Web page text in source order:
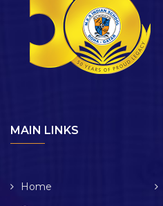
MAIN LINKS
Home